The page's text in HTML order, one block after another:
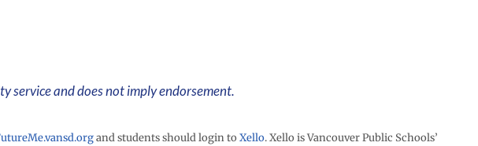
service and does not imply endorsement.
and students should login to Xello. Xello is Vancouver Public Schools’